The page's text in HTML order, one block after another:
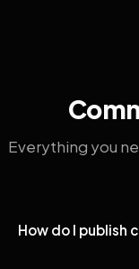
Everything you
How do I publish